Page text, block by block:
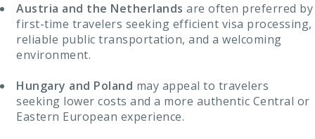
Austria and the Netherlands are often preferred by
first-time travelers seeking efficient visa processing,
reliable public transportation, and a welcoming
environment.
Hungary and Poland may appeal to travelers
seeking lower costs and a more authentic Central or
Eastern European experience.